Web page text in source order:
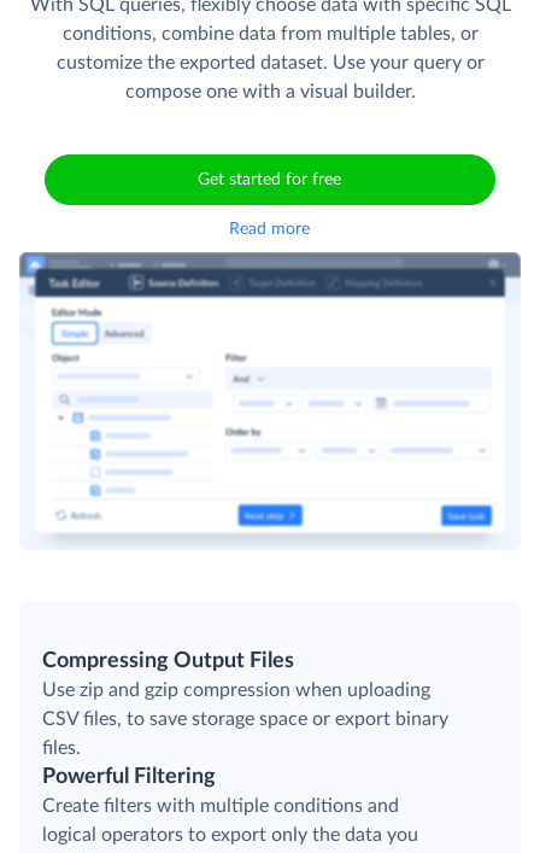
With SQL queries, flexibly choose data with specific SQL
conditions, combine data from multiple tables, or
customize the exported dataset. Use your query or
compose one with a visual builder.
Get started for free
Read more
Compressing Output Files
Use zip and gzip compression when uploading
CSV files, to save storage space or export binary
files.
Powerful Filtering
Create filters with multiple conditions and
logical operators to export only the data you